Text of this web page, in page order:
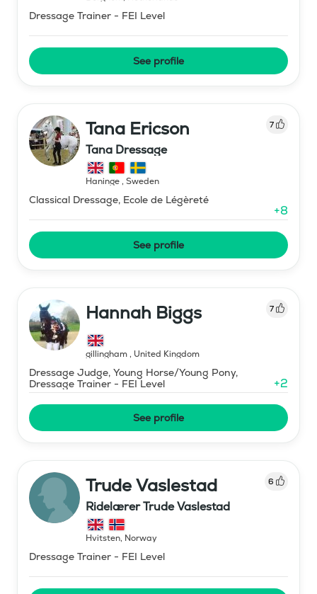
Dressage Trainer - FEI Level
See profile
Tana Ericson 7
Tana Dressage
Haninge, Sweden
Classical Dressage, Ecole de Légèreté
+8
See profile
Hannah Biggs 7
gillingham, United Kingdom
Dressage Judge, Young Horse/Young Pony,
Dressage Trainer - FEI Level
+2
See profile
Trude Vaslestad 6
Ridelærer Trude Vaslestad
Hvitsten, Norway
Dressage Trainer - FEI Level